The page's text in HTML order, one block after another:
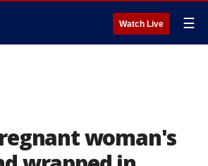
Watch Live ☰
woman's